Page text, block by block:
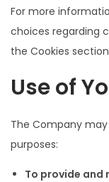
For more
choices regarding
the Cookies
Use of
The Company
purposes:
To provide and